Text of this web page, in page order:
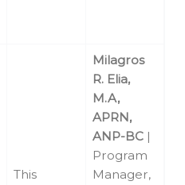
This
Milagros
R. Elia,
M.A,
APRN,
ANP-BC |
Program
Manager,